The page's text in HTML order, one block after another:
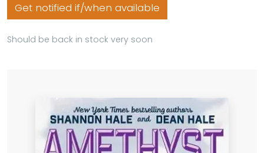
Get notified if/when available
Should be back in stock very soon